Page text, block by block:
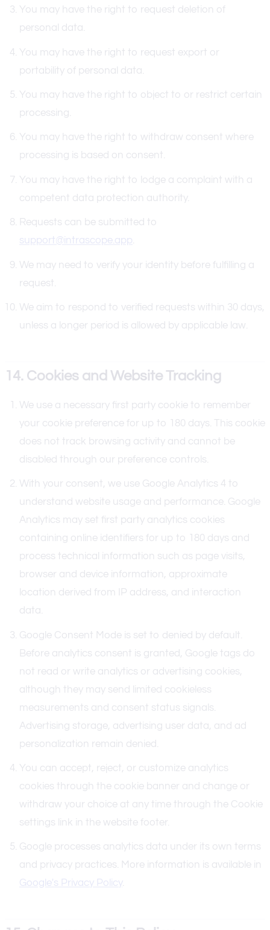
You may have the right to request deletion of
personal data.
You may have the right to request export or
portability of personal data.
You may have the right to object to or restrict certain
processing.
You may have the right to withdraw consent where
processing is based on consent.
You may have the right to lodge a complaint with a
competent data protection authority.
Requests can be submitted to
support@intrascope.app.
We may need to verify your identity before fulfilling a
request.
We aim to respond to verified requests within 30 days,
unless a longer period is allowed by applicable law.
14. Cookies and Website Tracking
We use a necessary first party cookie to remember
your cookie preference for up to 180 days. This cookie
does not track browsing activity and cannot be
disabled through our preference controls.
With your consent, we use Google Analytics 4 to
understand website usage and performance. Google
Analytics may set first party analytics cookies
containing online identifiers for up to 180 days and
process technical information such as page visits,
browser and device information, approximate
location derived from IP address, and interaction
data.
Google Consent Mode is set to denied by default.
Before analytics consent is granted, Google tags do
not read or write analytics or advertising cookies,
although they may send limited cookieless
measurements and consent status signals.
Advertising storage, advertising user data, and ad
personalization remain denied.
You can accept, reject, or customize analytics
cookies through the cookie banner and change or
withdraw your choice at any time through the Cookie
settings link in the website footer.
Google processes analytics data under its own terms
and privacy practices. More information is available in
Google's Privacy Policy.